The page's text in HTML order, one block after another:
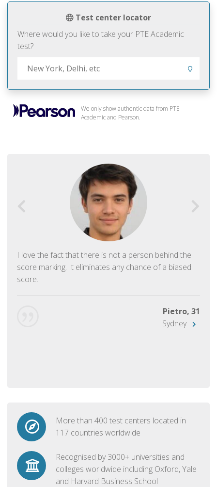
Test center locator
Where would you like to take your PTE Academic
test?
We only show authentic data from PTE
Academic and Pearson.
I love the fact that there is not a person behind the
score marking. It eliminates any chance of a biased
score.
Pietro, 31
Sydney
More than 400 test centers located in
117 countries worldwide
Recognised by 3000+ universities and
colleges worldwide including Oxford, Yale
and Harvard Business School